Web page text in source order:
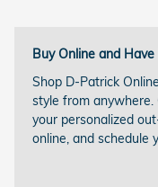
Buy Online and
Shop D-Patrick
style from
your personalized
online, and schedule